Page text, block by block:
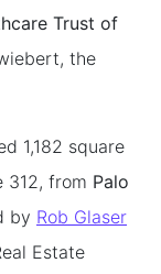
Trust of
the
1,182 square
312, from Palo
by Rob Glaser
Estate